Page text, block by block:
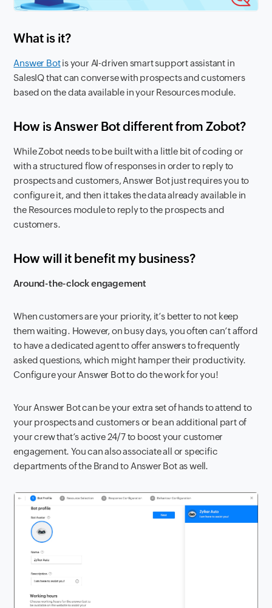
What is it?
Answer Botis your AI-driven smart support assistant in
SalesIQ that can converse with prospects and customers
based on the data available in your Resources module.
How is Answer Bot different from Zobot?
While Zobot needs to be built with a little bit of coding or
with a structured flow of responses in order to reply to
prospects and customers, Answer Bot just requires you to
configure it, and then it takes the data already available in
the Resources module to reply to the prospects and
customers.
How will it benefit my business?
Around-the-clock engagement
When customers are your priority, it’s better to not keep
them waiting. However, on busy days, you often can’t afford
to have a dedicated agent to offer answers to frequently
asked questions, which might hamper their productivity.
Configure your Answer Bot to do the work for you!
Your Answer Bot can be your extra set of hands to attend to
your prospects and customers or be an additional part of
your crew that’s active 24/7 to boost your customer
engagement. You can also associate all or specific
departments of the Brand to Answer Bot as well.